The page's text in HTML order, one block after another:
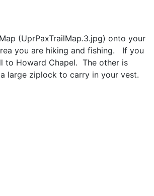
(UprPaxTrailMap.3.jpg) onto your
you are hiking and fishing. If you
to Howard Chapel. The other is
large ziplock to carry in your vest.